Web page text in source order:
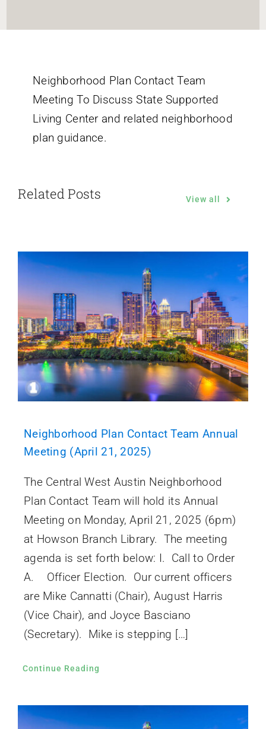
NEIGHBORHOOD PARKS
NEIGHBORHOOD PLAN
Neighborhood Plan Contact Team
Meeting To Discuss State Supported
Living Center and related neighborhood
plan guidance.
Related Posts View all
Neighborhood Plan Contact Team Annual
Meeting (April 21, 2025)
The Central West Austin Neighborhood
Plan Contact Team will hold its Annual
Meeting on Monday, April 21, 2025 (6pm)
at Howson Branch Library. The meeting
agenda is set forth below: I. Call to Order
A. Officer Election. Our current officers
are Mike Cannatti (Chair), August Harris
(Vice Chair), and Joyce Basciano
(Secretary). Mike is stepping […]
Continue Reading